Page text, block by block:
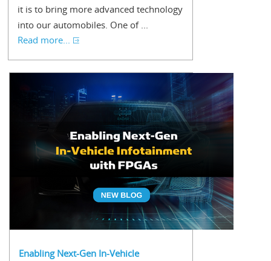
it is to bring more advanced technology
into our automobiles. One of ...
Read more...
Enabling Next-Gen In-Vehicle